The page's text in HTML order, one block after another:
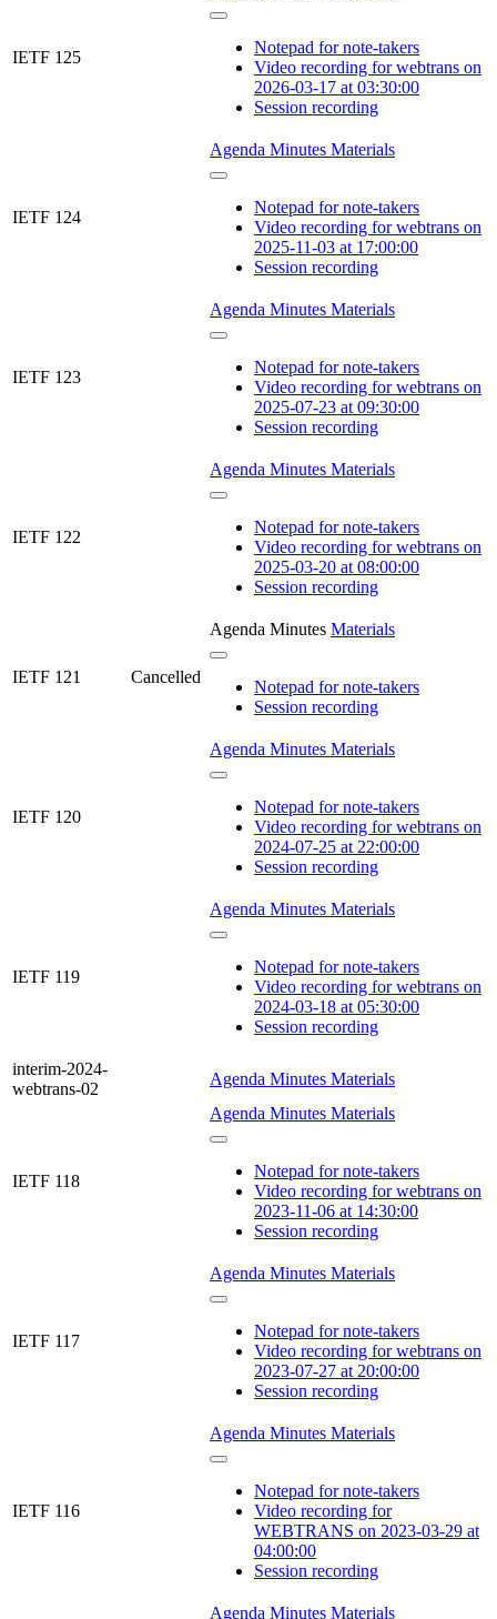
IETF 125
Notepad for note-takers
Video recording for webtrans on
2026-03-17 at 03:30:00
Session recording
IETF 124
Agenda Minutes Materials
Notepad for note-takers
Video recording for webtrans on
2025-11-03 at 17:00:00
Session recording
IETF 123
Agenda Minutes Materials
Notepad for note-takers
Video recording for webtrans on
2025-07-23 at 09:30:00
Session recording
IETF 122
Agenda Minutes Materials
Notepad for note-takers
Video recording for webtrans on
2025-03-20 at 08:00:00
Session recording
IETF 121 Cancelled
Agenda Minutes Materials
Notepad for note-takers
Session recording
IETF 120
Agenda Minutes Materials
Notepad for note-takers
Video recording for webtrans on
2024-07-25 at 22:00:00
Session recording
IETF 119
Agenda Minutes Materials
Notepad for note-takers
Video recording for webtrans on
2024-03-18 at 05:30:00
Session recording
interim-2024-
webtrans-02
Agenda Minutes Materials
IETF 118
Agenda Minutes Materials
Notepad for note-takers
Video recording for webtrans on
2023-11-06 at 14:30:00
Session recording
IETF 117
Agenda Minutes Materials
Notepad for note-takers
Video recording for webtrans on
2023-07-27 at 20:00:00
Session recording
IETF 116
Agenda Minutes Materials
Notepad for note-takers
Video recording for
WEBTRANS on 2023-03-29 at
04:00:00
Session recording
Agenda Minutes Materials